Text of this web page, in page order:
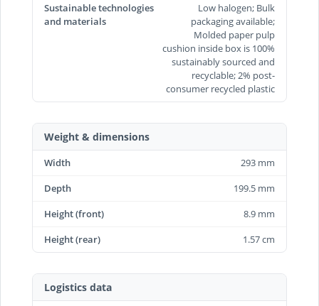
Sustainable technologies
and materials
Low halogen; Bulk
packaging available;
Molded paper pulp
cushion inside box is 100%
sustainably sourced and
recyclable; 2% post-
consumer recycled plastic
Weight & dimensions
Width
293 mm
Depth
199.5 mm
Height (front)
8.9 mm
Height (rear)
1.57 cm
Logistics data